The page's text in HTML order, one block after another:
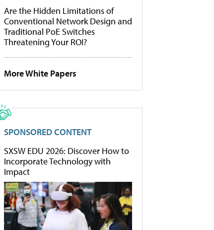
Are the Hidden Limitations of
Conventional Network Design and
Traditional PoE Switches
Threatening Your ROI?
More White Papers
SPONSORED CONTENT
SXSW EDU 2026: Discover How to
Incorporate Technology with
Impact